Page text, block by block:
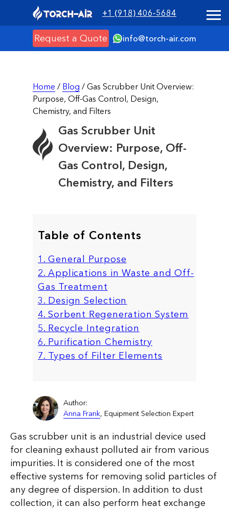
+1 (918) 406-5684
info@torch-air.com
Request a Quote
Home / Blog / Gas Scrubber Unit Overview:
Purpose, Off-Gas Control, Design,
Chemistry, and Filters
Gas Scrubber Unit
Overview: Purpose, Off-
Gas Control, Design,
Chemistry, and Filters
Table of Contents
1. General Purpose
2. Applications in Waste and Off-
Gas Treatment
3. Design Selection
4. Sorbent Regeneration System
5. Recycle Integration
6. Purification Chemistry
7. Types of Filter Elements
Author:
Anna Frank, Equipment Selection Expert
Gas scrubber unit is an industrial device used
for cleaning exhaust polluted air from various
impurities. It is considered one of the most
effective systems for removing solid particles of
any degree of dispersion. In addition to dust
collection, it can also perform heat exchange